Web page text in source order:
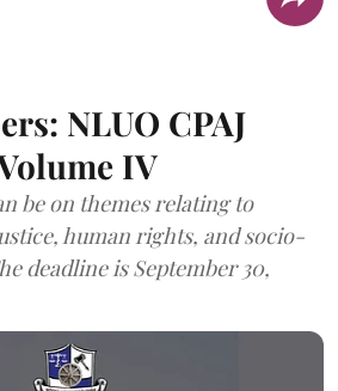
NLUO CPAJ
IV
be on themes relating to
human rights, and socio-
deadline is September 30,